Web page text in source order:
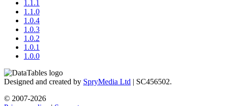
1.1.1
1.1.0
1.0.4
1.0.3
1.0.2
1.0.1
1.0.0
Designed and created by SpryMedia Ltd | SC456502.
© 2007-2026